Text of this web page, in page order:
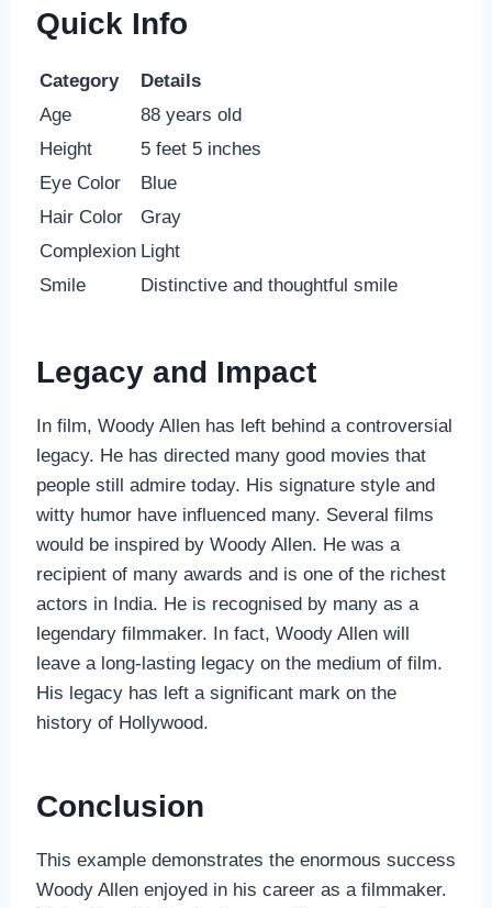
Quick Info
Category
Details
Age
88 years old
Height
5 feet 5 inches
Eye Color
Blue
Hair Color
Gray
Complexion Light
Smile
Distinctive and thoughtful smile
Legacy and Impact
In film, Woody Allen has left behind a controversial
legacy. He has directed many good movies that
people still admire today. His signature style and
witty humor have influenced many. Several films
would be inspired by Woody Allen. He was a
recipient of many awards and is one of the richest
actors in India. He is recognised by many as a
legendary filmmaker. In fact, Woody Allen will
leave a long-lasting legacy on the medium of film.
His legacy has left a significant mark on the
history of Hollywood.
Conclusion
This example demonstrates the enormous success
Woody Allen enjoyed in his career as a filmmaker.